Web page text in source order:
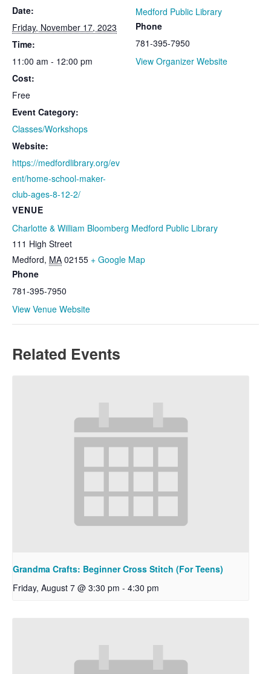
Date:
Friday, November 17, 2023
Time:
11:00 am - 12:00 pm
Cost:
Free
Event Category:
Classes/Workshops
Website:
https://medfordlibrary.org/ev
ent/home-school-maker-
club-ages-8-12-2/
VENUE
Charlotte & William Bloomberg Medford Public Library
111 High Street
Medford, MA 02155 + Google Map
Phone
781-395-7950
View Venue Website
Medford Public Library
Phone
781-395-7950
View Organizer Website
Related Events
Grandma Crafts: Beginner Cross Stitch (For Teens)
Friday, August 7 @ 3:30 pm - 4:30 pm